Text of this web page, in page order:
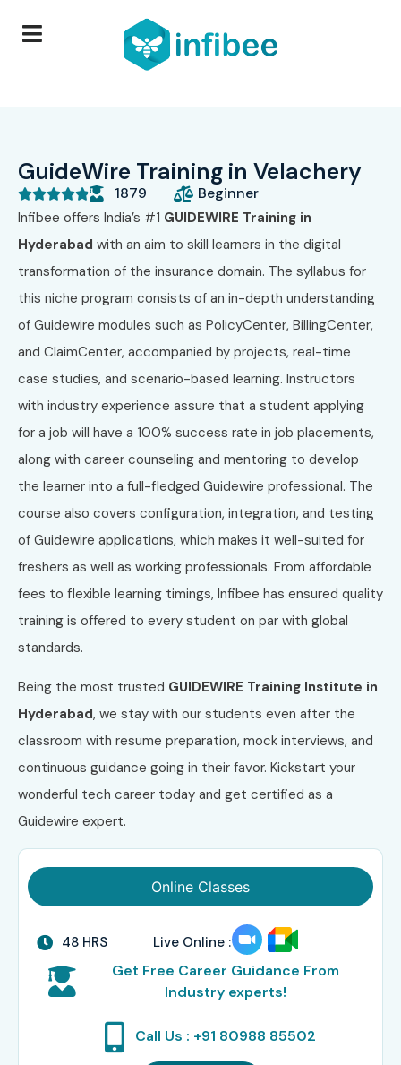
GuideWire Training in Velachery
 1879 Beginner
Infibee offers India’s #1 GUIDEWIRE Training in
Hyderabad with an aim to skill learners in the digital
transformation of the insurance domain. The syllabus for
this niche program consists of an in-depth understanding
of Guidewire modules such as PolicyCenter, BillingCenter,
and ClaimCenter, accompanied by projects, real-time
case studies, and scenario-based learning. Instructors
with industry experience assure that a student applying
for a job will have a 100% success rate in job placements,
along with career counseling and mentoring to develop
the learner into a full-fledged Guidewire professional. The
course also covers configuration, integration, and testing
of Guidewire applications, which makes it well-suited for
freshers as well as working professionals. From affordable
fees to flexible learning timings, Infibee has ensured quality
training is offered to every student on par with global
standards.
Being the most trusted GUIDEWIRE Training Institute in
Hyderabad, we stay with our students even after the
classroom with resume preparation, mock interviews, and
continuous guidance going in their favor. Kickstart your
wonderful tech career today and get certified as a
Guidewire expert.
Online Classes
48 HRS Live Online :
Get Free Career Guidance From
Industry experts!
Call Us : +91 80988 85502